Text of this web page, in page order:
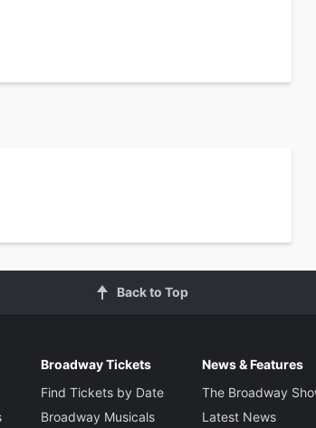
Back to Top
Broadway Tickets
Find Tickets by Date
Broadway Musicals
News & Features
The Broadway
Latest News